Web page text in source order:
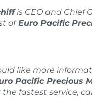
is CEO and Chief
ofEuro Pacific
like more
Pacific Precious
the fastest service,